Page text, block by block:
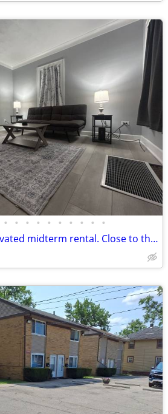
• • • • • • • • • •
Beautiful newly renovated midterm rental. Close to the hospital. Perfe